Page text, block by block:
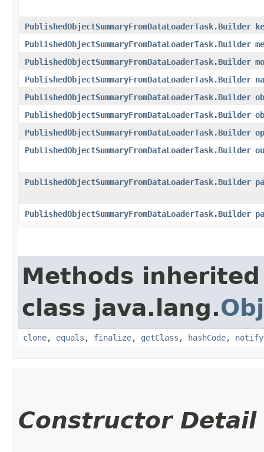
PublishedObjectSummaryFromDataLoaderTask.Builder
PublishedObjectSummaryFromDataLoaderTask.Builder
PublishedObjectSummaryFromDataLoaderTask.Builder
PublishedObjectSummaryFromDataLoaderTask.Builder
PublishedObjectSummaryFromDataLoaderTask.Builder
PublishedObjectSummaryFromDataLoaderTask.Builder
PublishedObjectSummaryFromDataLoaderTask.Builder
PublishedObjectSummaryFromDataLoaderTask.Builder
PublishedObjectSummaryFromDataLoaderTask.Builder
PublishedObjectSummaryFromDataLoaderTask.Builder
Methods
class java.lang.
clone, equals , finalize, getClass , hashCode, notify
Constructor Detail